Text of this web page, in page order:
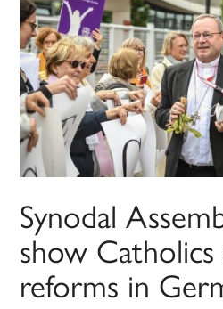
Synodal
show
reforms in